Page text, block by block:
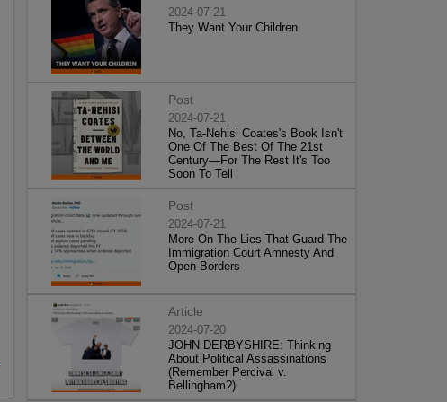
2024-07-21
They Want Your Children
Post
2024-07-21
No, Ta-Nehisi Coates's Book Isn't
One Of The Best Of The 21st
Century—For The Rest It's Too
Soon To Tell
Post
2024-07-21
More On The Lies That Guard The
Immigration Court Amnesty And
Open Borders
Article
2024-07-20
JOHN DERBYSHIRE: Thinking
About Political Assassinations
(Remember Percival v.
Bellingham?)